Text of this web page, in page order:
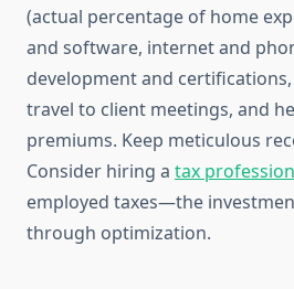
(actual percentage of home
and software, internet and
development and
travel to client meetings, and
premiums. Keep meticulous
Consider hiring a tax
employed taxes—the
through optimization.